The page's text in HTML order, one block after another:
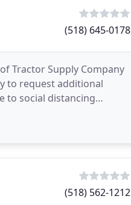
(518) 645-0178
Tractor Supply Company
to request additional
to social distancing
(518) 562-1212